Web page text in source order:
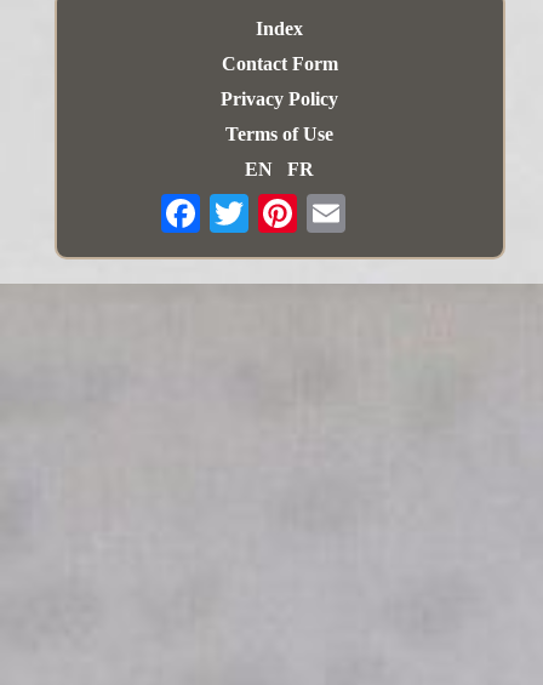
Index
Contact Form
Privacy Policy
Terms of Use
EN
FR
Email